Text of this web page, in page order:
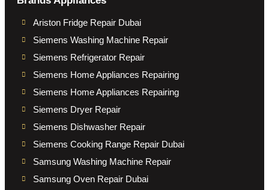
Ariston Fridge Repair Dubai
Siemens Washing Machine Repair
Siemens Refrigerator Repair
Siemens Home Appliances Repairing
Siemens Home Appliances Repairing
Siemens Dryer Repair
Siemens Dishwasher Repair
Siemens Cooking Range Repair Dubai
Samsung Washing Machine Repair
Samsung Oven Repair Dubai